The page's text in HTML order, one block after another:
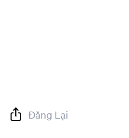
Đăng Lại